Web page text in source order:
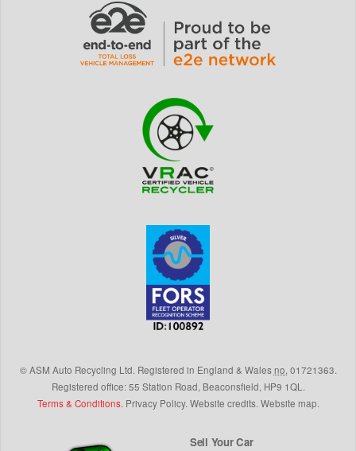
©ASM Auto Recycling Ltd.Registered in England & Wales no.01721363.
Registered office: 55 Station Road, Beaconsfield, HP9 1QL.
Terms & Conditions. Privacy Policy.Website credits.Website map.
Sell Your Car